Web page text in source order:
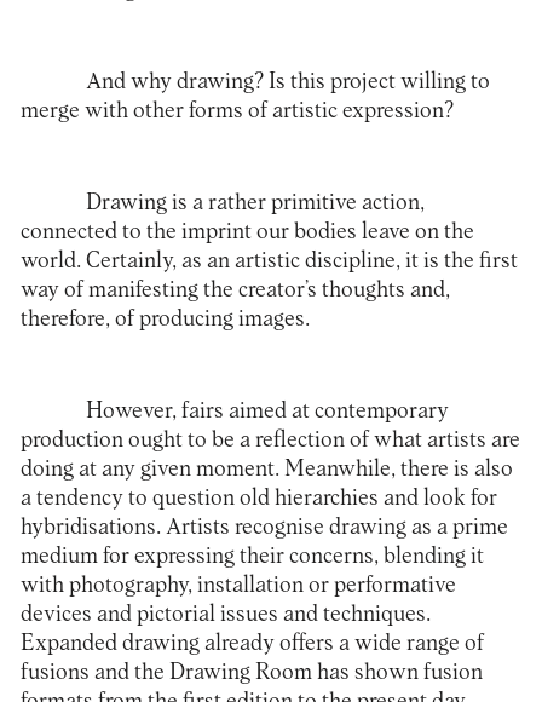
And why drawing? Is this project willing to
merge with other forms of artistic expression?
Drawing is a rather primitive action,
connected to the imprint our bodies leave on the
world. Certainly, as an artistic discipline, it is the first
way of manifesting the creator’s thoughts and,
therefore, of producing images.
However, fairs aimed at contemporary
production ought to be a reflection of what artists are
doing at any given moment. Meanwhile, there is also
a tendency to question old hierarchies and look for
hybridisations. Artists recognise drawing as a prime
medium for expressing their concerns, blending it
with photography, installation or performative
devices and pictorial issues and techniques.
Expanded drawing already offers a wide range of
fusions and the Drawing Room has shown fusion